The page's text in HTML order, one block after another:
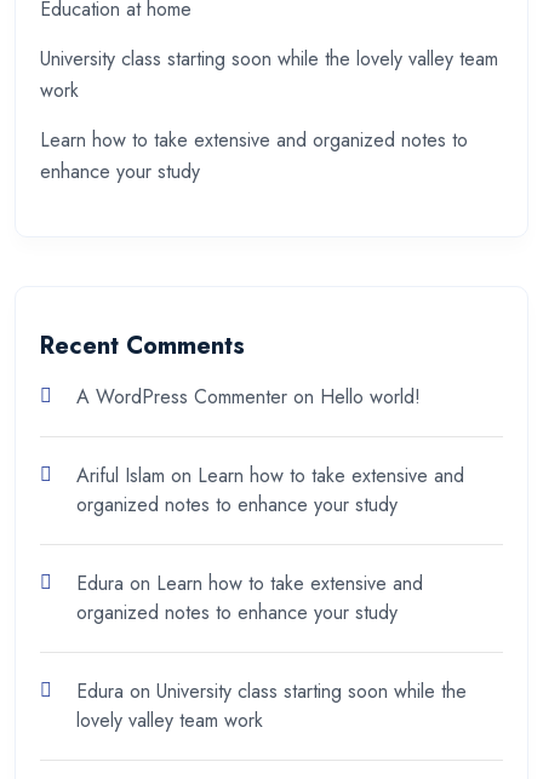
Education at home
University class starting soon while the lovely valley team
work
Learn how to take extensive and organized notes to
enhance your study
Recent Comments
A WordPress Commenter on Hello world!
Ariful Islam on Learn how to take extensive and
organized notes to enhance your study
Edura on Learn how to take extensive and
organized notes to enhance your study
Edura on University class starting soon while the
lovely valley team work